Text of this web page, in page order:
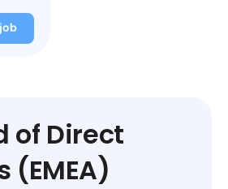
of Direct
(EMEA)